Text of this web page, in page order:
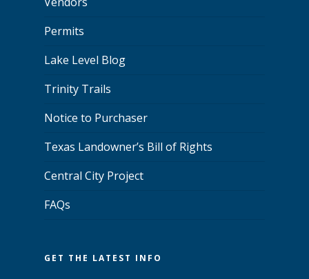
Permits
Lake Level Blog
Trinity Trails
Notice to Purchaser
Texas Landowner’s Bill of Rights
Central City Project
FAQs
GET THE LATEST INFO